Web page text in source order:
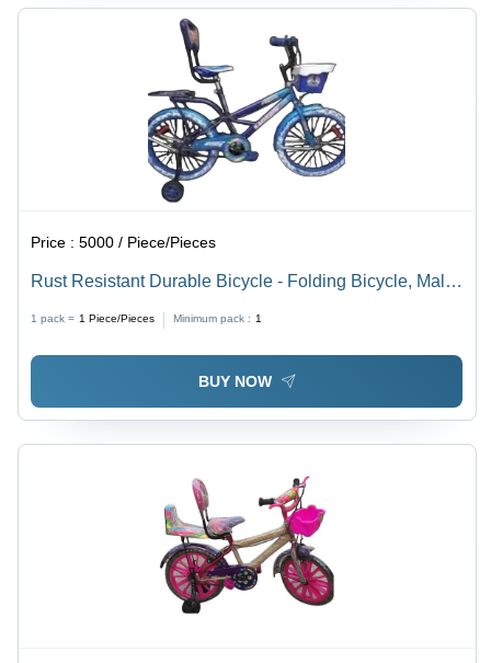
Price :5000 / Piece/Pieces
Rust Resistant Durable Bicycle - Folding Bicycle, Male
Reliable Brakes, Easy Handling, Alloy Wheels
1 pack = 1 Piece/Pieces Minimum pack : 1
BUY NOW